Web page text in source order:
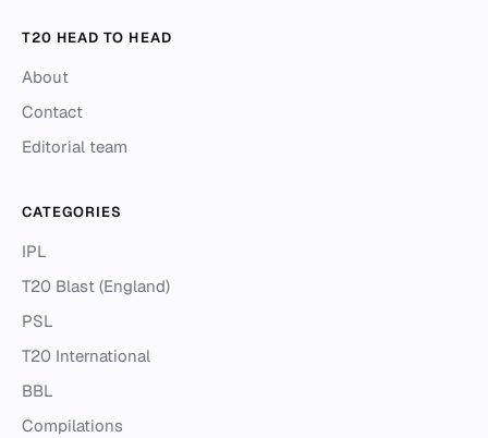
T20 HEAD TO HEAD
About
Contact
Editorial team
CATEGORIES
IPL
T20 Blast (England)
PSL
T20 International
BBL
Compilations